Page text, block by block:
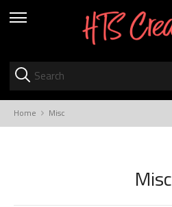
skip
Home Misc
Misc